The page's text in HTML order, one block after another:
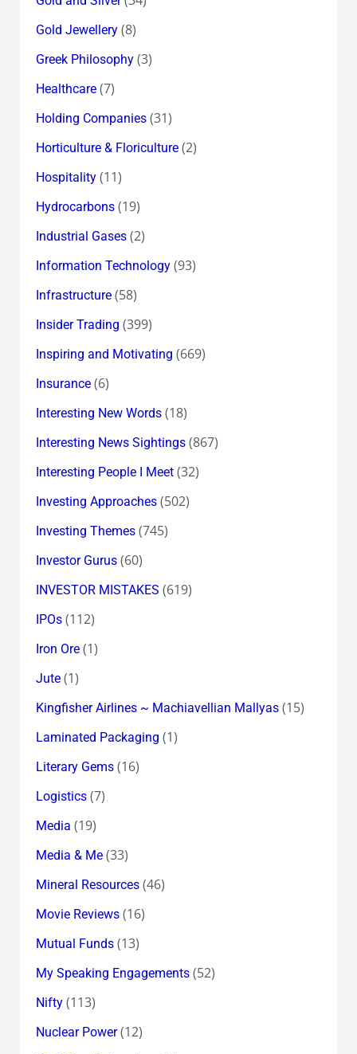
Gold Jewellery(8)
Greek Philosophy(3)
Healthcare(7)
Holding Companies(31)
Horticulture & Floriculture(2)
Hospitality(11)
Hydrocarbons(19)
Industrial Gases(2)
Information Technology(93)
Infrastructure(58)
Insider Trading (399)
Inspiring and Motivating (669)
Insurance(6)
Interesting New Words(18)
Interesting News Sightings(867)
Interesting People I Meet(32)
Investing Approaches(502)
Investing Themes(745)
Investor Gurus(60)
INVESTOR MISTAKES (619)
IPOs(112)
Iron Ore(1)
Jute(1)
Kingfisher Airlines ~ Machiavellian Mallyas(15)
Laminated Packaging (1)
Literary Gems(16)
Logistics(7)
Media (19)
Media & Me(33)
Mineral Resources(46)
Movie Reviews(16)
Mutual Funds(13)
My Speaking Engagements(52)
Nifty(113)
Nuclear Power(12)